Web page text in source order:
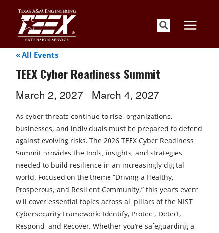
content
« All Events
TEEX Cyber Readiness Summit
March 2, 2027 –March 4, 2027
As cyber threats continue to rise, organizations,
businesses, and individuals must be prepared to defend
against evolving risks. The 2026 TEEX Cyber Readiness
Summit provides the tools, insights, and strategies
needed to build resilience in an increasingly digital
world. Focused on the theme “Driving a Healthy,
Prosperous, and Resilient Community,” this year’s event
will cover essential topics across all pillars of the NIST
Cybersecurity Framework: Identify, Protect, Detect,
Respond, and Recover. Whether you’re safeguarding a